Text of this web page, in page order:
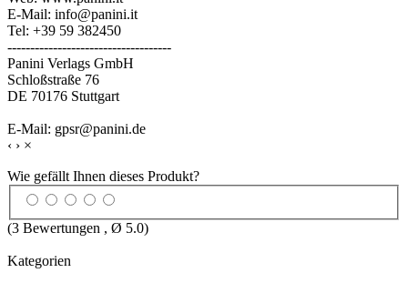
E-Mail: info@panini.it
Tel: +39 59 382450
------------------------------------
Panini Verlags GmbH
Schloßstraße 76
DE 70176 Stuttgart
E-Mail: gpsr@panini.de
‹ › ×
Wie gefällt Ihnen dieses Produkt?
(3 Bewertungen , Ø 5.0)
Kategorien